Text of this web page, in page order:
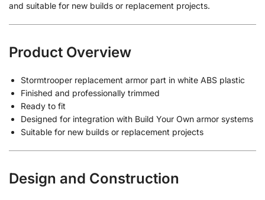
and suitable for new builds or replacement projects.
Product Overview
Stormtrooper replacement armor part in white ABS plastic
Finished and professionally trimmed
Ready to fit
Designed for integration with Build Your Own armor systems
Suitable for new builds or replacement projects
Design and Construction